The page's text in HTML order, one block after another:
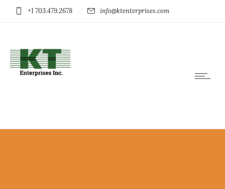
+1 703.479.2678 info@ktenterprises.com